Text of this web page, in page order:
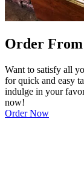
Order
Want to satisfy all
for quick and easy
indulge in your
now!
Order Now